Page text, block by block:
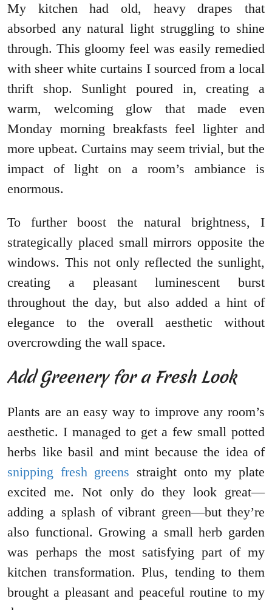
My kitchen had old, heavy drapes that
absorbed any natural light struggling to shine
through. This gloomy feel was easily remedied
with sheer white curtains I sourced from a local
thrift shop. Sunlight poured in, creating a
warm, welcoming glow that made even
Monday morning breakfasts feel lighter and
more upbeat. Curtains may seem trivial, but the
impact of light on a room’s ambiance is
enormous.
To further boost the natural brightness, I
strategically placed small mirrors opposite the
windows. This not only reflected the sunlight,
creating a pleasant luminescent burst
throughout the day, but also added a hint of
elegance to the overall aesthetic without
overcrowding the wall space.
Add Greenery for a Fresh Look
Plants are an easy way to improve any room’s
aesthetic. I managed to get a few small potted
herbs like basil and mint because the idea of
snipping fresh greens straight onto my plate
excited me. Not only do they look great—
adding a splash of vibrant green—but they’re
also functional. Growing a small herb garden
was perhaps the most satisfying part of my
kitchen transformation. Plus, tending to them
brought a pleasant and peaceful routine to my